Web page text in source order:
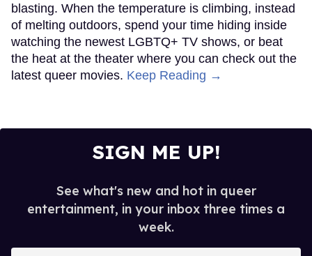
blasting. When the temperature is climbing, instead
of melting outdoors, spend your time hiding inside
watching the newest LGBTQ+ TV shows, or beat
the heat at the theater where you can check out the
latest queer movies. Keep Reading →
SIGN ME UP!
See what's new and hot in queer
entertainment, in your inbox three times a
week.